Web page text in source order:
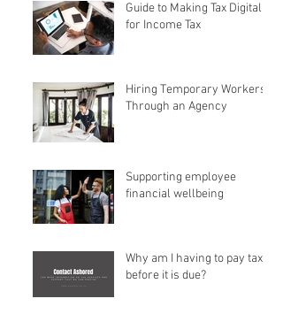
Guide to Making Tax Digital
for Income Tax
Hiring Temporary Workers
Through an Agency
Supporting employee
financial wellbeing
Why am I having to pay tax
before it is due?